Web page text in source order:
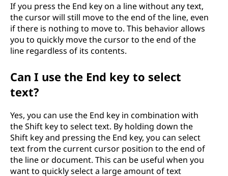
If you press the End key on a line without any text,
the cursor will still move to the end of the line, even
if there is nothing to move to. This behavior allows
you to quickly move the cursor to the end of the
line regardless of its contents.
Can I use the End key to select
text?
Yes, you can use the End key in combination with
the Shift key to select text. By holding down the
Shift key and pressing the End key, you can select
text from the current cursor position to the end of
the line or document. This can be useful when you
want to quickly select a large amount of text